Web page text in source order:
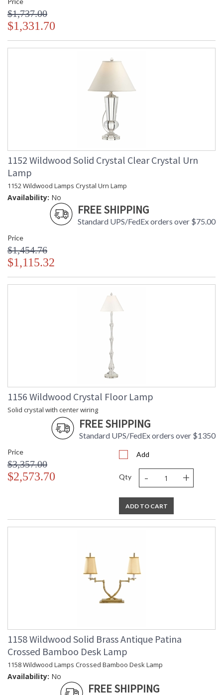
$1,737.00
$1,331.70
1152 Wildwood Solid Crystal Clear Crystal Urn
Lamp
1152 Wildwood Lamps Crystal Urn Lamp
Availability: No
FREE SHIPPING
Standard UPS/FedEx orders over $75.00
Price
$1,454.76
$1,115.32
1156 Wildwood Crystal Floor Lamp
Solid crystal with center wiring
FREE SHIPPING
Standard UPS/FedEx orders over $1350
Price
$3,357.00
$2,573.70
Add
Qty - +
ADD TO CART
1158 Wildwood Solid Brass Antique Patina
Crossed Bamboo Desk Lamp
1158 Wildwood Lamps Crossed Bamboo Desk Lamp
Availability: No
FREE SHIPPING